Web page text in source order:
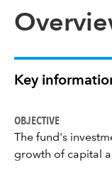
Key
OBJECTIVE
The fund's
growth of capital